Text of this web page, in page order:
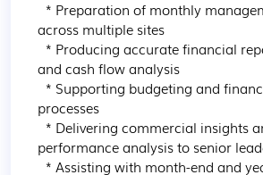
across multiple sites
and cash flow analysis
processes
performance analysis to senior